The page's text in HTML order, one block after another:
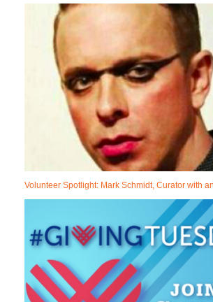
Volunteer Spotlight: Mark Schmidt, Curator with